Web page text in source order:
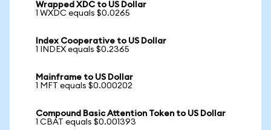
Wrapped XDC to US Dollar
1 WXDC equals $0.0265
Index Cooperative to US Dollar
1 INDEX equals $0.2365
Mainframe to US Dollar
1 MFT equals $0.000202
Compound Basic Attention Token to US Dollar
1 CBAT equals $0.001393